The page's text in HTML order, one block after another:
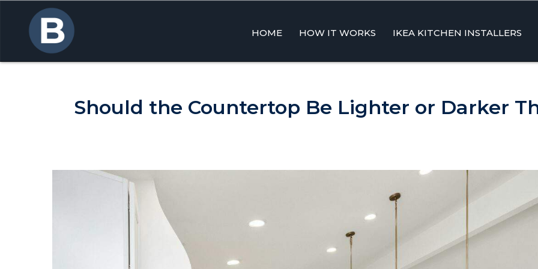
Skip
content
HOME HOW IT WORKS IKEA KITCHEN INSTALLERS
Should the Countertop Be Lighter or Darker